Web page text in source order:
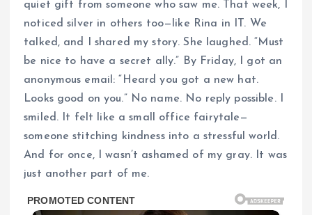
quiet gift from someone who saw me. That week, I
noticed silver in others too—like Rina in IT. We
talked, and I shared my story. She laughed. “Must
be nice to have a secret ally.” By Friday, I got an
anonymous email: “Heard you got a new hat.
Looks good on you.” No name. No reply possible. I
smiled. It felt like a small office fairytale—
someone stitching kindness into a stressful world.
And for once, I wasn’t ashamed of my gray. It was
just another part of me.